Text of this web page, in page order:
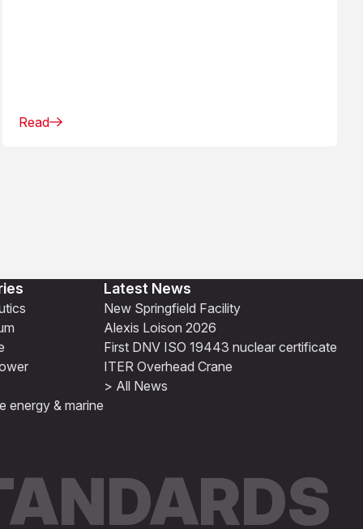
Read
energy & marine
Latest News
New Springfield Facility
Alexis Loison 2026
First DNV ISO 19443 nuclear certificate
ITER Overhead Crane
> All News